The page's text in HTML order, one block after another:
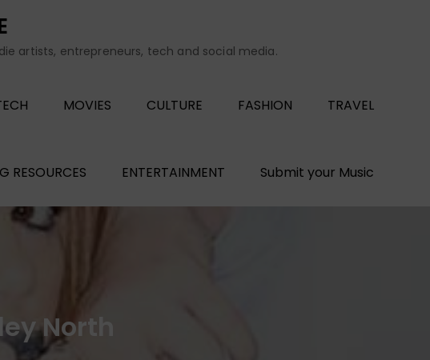
artists, entrepreneurs, tech and social media.
MOVIES CULTURE FASHION TRAVEL
RESOURCES ENTERTAINMENT Submit your Music
North